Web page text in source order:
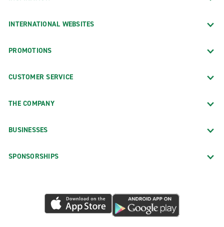
INTERNATIONAL WEBSITES
PROMOTIONS
CUSTOMER SERVICE
THE COMPANY
BUSINESSES
SPONSORSHIPS